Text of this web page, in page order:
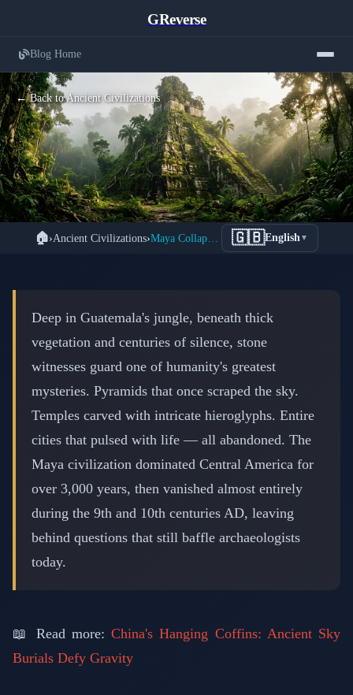
GReverse
Blog Home
← Back to Ancient Civilizations
The Great Maya Mystery: How a
3,000-Year Civilization Disappeared
📅 March 2, 2026 ⏱️ 6 min read
🏠›Ancient Civilizations› 🇬🇧English▼
Deep in Guatemala's jungle, beneath thick
vegetation and centuries of silence, stone
witnesses guard one of humanity's greatest
mysteries. Pyramids that once scraped the sky.
Temples carved with intricate hieroglyphs. Entire
cities that pulsed with life — all abandoned. The
Maya civilization dominated Central America for
over 3,000 years, then vanished almost entirely
during the 9th and 10th centuries AD, leaving
behind questions that still baffle archaeologists
today.
📖 Read more: China's Hanging Coffins: Ancient Sky
Burials Defy Gravity